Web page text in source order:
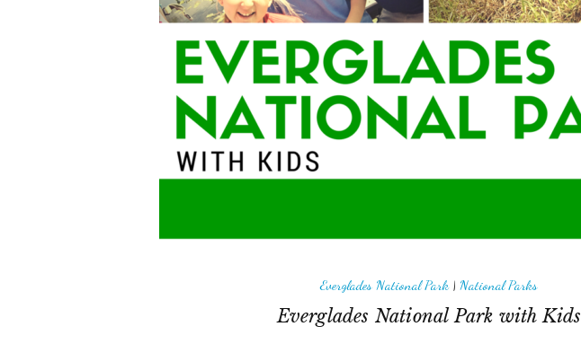
Everglades National Park| National Parks
Everglades National Park with Kids